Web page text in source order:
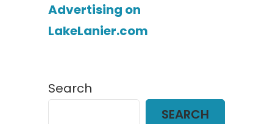
Advertising on
LakeLanier.com
Search
SEARCH